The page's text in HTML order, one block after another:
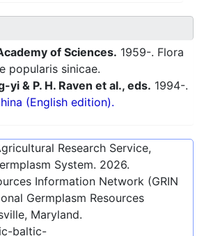
of Sciences. 1959-. Flora
popularis sinicae.
yi & P. H. Raven et al., eds. 1994-.
(English edition).
Research Service,
System. 2026.
Information Network (GRIN
Germplasm Resources
Maryland.
baltic-